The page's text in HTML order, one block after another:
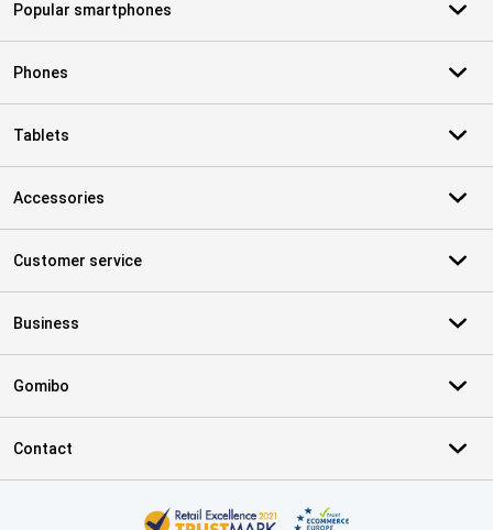
Popular smartphones
Phones
Tablets
Accessories
Customer service
Business
Gomibo
Contact